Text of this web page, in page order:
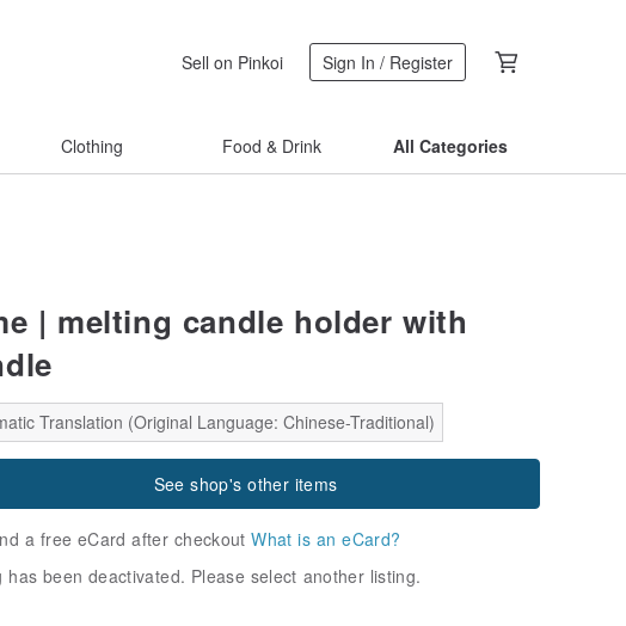
Sell on Pinkoi Sign In / Register
Clothing Food & Drink All Categories
| melting candle holder with
Translation (Original Language: Chinese-Traditional)
See shop's other items
a free eCard after checkoutWhat is an eCard?
has been deactivated. Please select another listing.